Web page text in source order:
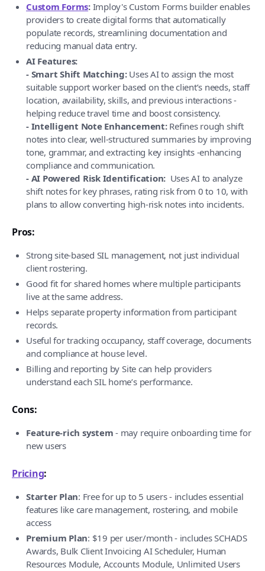
Custom Forms:Imploy's Custom Forms builder enables
providers to create digital forms that automatically
populate records, streamlining documentation and
reducing manual data entry.
AI Features:
- Smart Shift Matching:Uses AI to assign the most
suitable support worker based on the client’s needs, staff
location, availability, skills, and previous interactions -
helping reduce travel time and boost consistency.
- Intelligent Note Enhancement:Refines rough shift
notes into clear, well-structured summaries by improving
tone, grammar, and extracting key insights -enhancing
compliance and communication.
- AI Powered Risk Identification: Uses AI to analyze
shift notes for key phrases, rating risk from 0 to 10, with
plans to allow converting high-risk notes into incidents.
Pros:
Strong site-based SIL management, not just individual
client rostering.
Good fit for shared homes where multiple participants
live at the same address.
Helps separate property information from participant
records.
Useful for tracking occupancy, staff coverage, documents
and compliance at house level.
Billing and reporting by Site can help providers
understand each SIL home’s performance.
Cons:
Feature-rich system - may require onboarding time for
new users
Pricing:
Starter Plan: Free for up to 5 users - includes essential
features like care management, rostering, and mobile
access
Premium Plan: $19 per user/month - includes SCHADS
Awards, Bulk Client Invoicing AI Scheduler, Human
Resources Module, Accounts Module, Unlimited Users